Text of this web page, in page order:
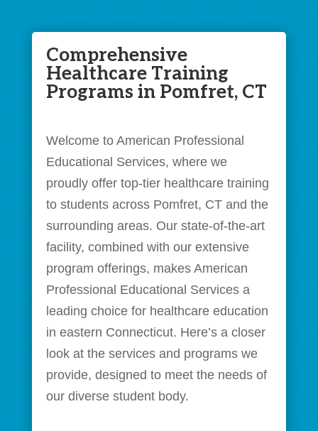
Comprehensive
Healthcare Training
Programs in Pomfret, CT
Welcome to American Professional
Educational Services, where we
proudly offer top-tier healthcare training
to students across Pomfret, CT and the
surrounding areas. Our state-of-the-art
facility, combined with our extensive
program offerings, makes American
Professional Educational Services a
leading choice for healthcare education
in eastern Connecticut. Here’s a closer
look at the services and programs we
provide, designed to meet the needs of
our diverse student body.